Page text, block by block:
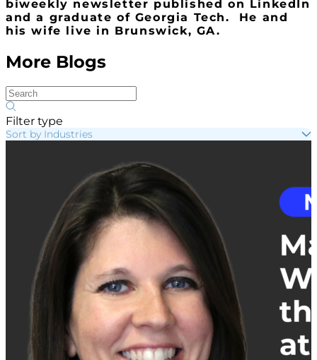
biweekly newsletter published on LinkedIn
and a graduate of Georgia Tech. He and
his wife live in Brunswick, GA.
More Blogs
Filter type
Sort by Industries